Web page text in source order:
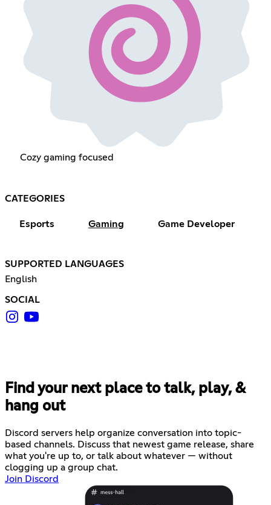
Cozy gaming focused
CATEGORIES
Esports Gaming Game Developer
SUPPORTED LANGUAGES
English
SOCIAL
Find your next place to talk, play, &
hang out
Discord servers help organize conversation into topic-
based channels. Discuss that newest game release, share
what you're up to, or talk about whatever — without
clogging up a group chat.
Join Discord